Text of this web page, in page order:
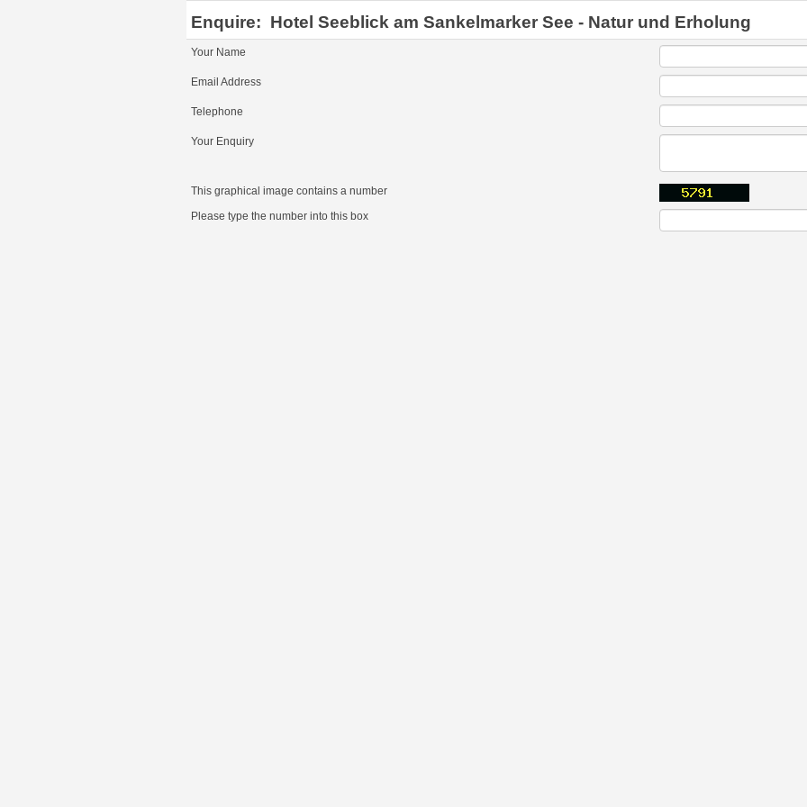
Enquire: Hotel Seeblick am Sankelmarker See - Natur und Erholung
Your Name
Email Address
Telephone
Your Enquiry
This graphical image contains a number
Please type the number into this box